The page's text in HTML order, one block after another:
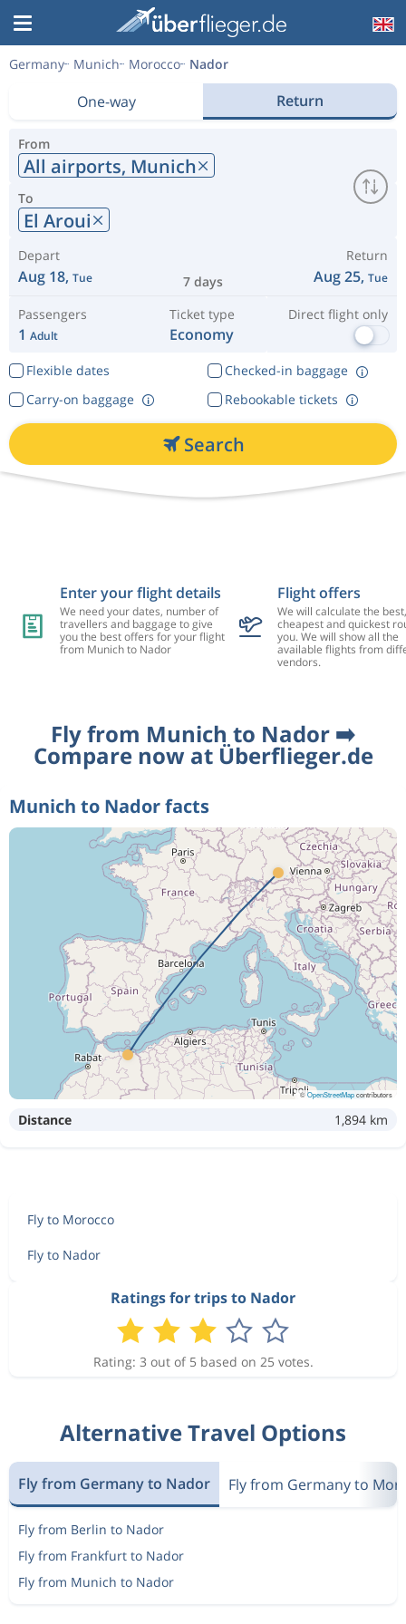
Germany Munich Morocco Nador
One-way Return
From
All airports, Munich
To
El Aroui
Depart
Aug 18, Tue 7 days
Return
Aug 25, Tue
Passengers
1 Adult
Ticket type
Economy
Direct flight only
Flexible dates
Checked-in baggage
Rebookable tickets
Carry-on baggage
Search
Enter your flight details
We need your dates, number of
travellers and baggage to give
you the best offers for your flight
from Munich to Nador
Flight offers
We will calculate the best,
cheapest and quickest
you. We will show all the
available flights from
vendors.
Fly from Munich to Nador ➡️
Compare now at Überflieger.de
Munich to Nador facts
©OpenStreetMapcontributors
Distance 1,894 km
Fly to Morocco
Fly to Nador
Ratings for trips to Nador
Rating: 3 out of 5 based on 25 votes.
Alternative Travel Options
Fly from Germany to Nador Fly from Germany to
Fly from Berlin to Nador
Fly from Frankfurt to Nador
Fly from Munich to Nador